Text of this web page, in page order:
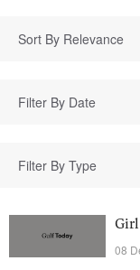
Sort By Relevance
Filter By Type
08